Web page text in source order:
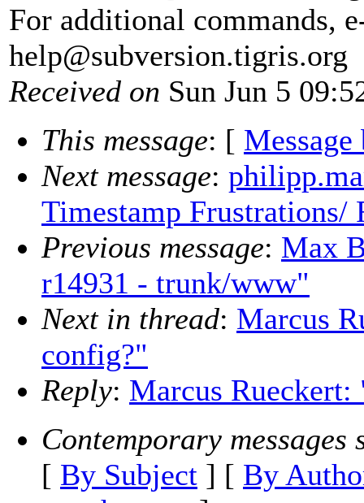
For additional commands,
help@subversion.tigris.org
Received on Sun Jun 5
This message: [ Message
Next message:
Timestamp Frustrations/
Previous message: Max
r14931 - trunk/www"
Next in thread: Marcus
config?"
Reply: Marcus
Contemporary messages
[ By Subject ] [ By